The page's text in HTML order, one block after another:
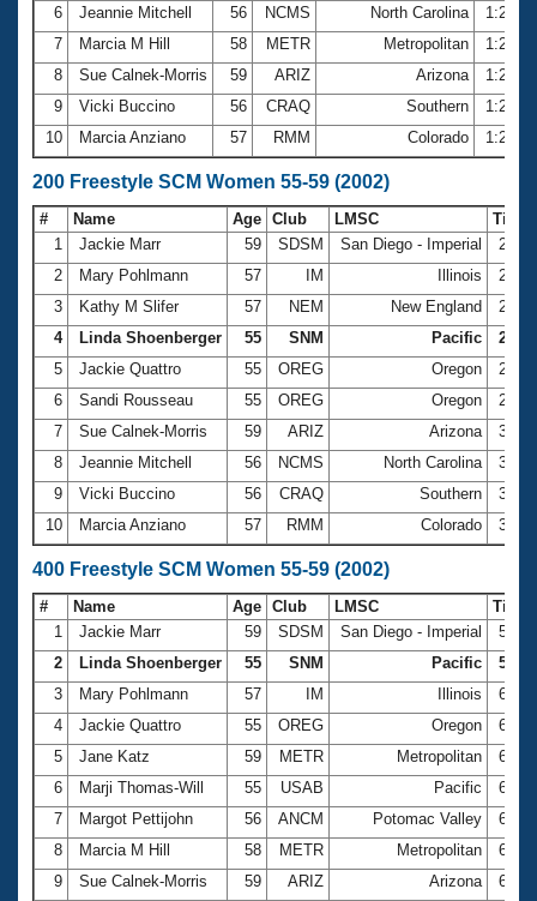
6
Jeannie Mitchell 56 NCMS North Carolina
7
Marcia M Hill 58 METR Metropolitan
8
Sue Calnek-Morris 59 ARIZ Arizona
9
Vicki Buccino 56 CRAQ Southern
10
Marcia Anziano 57 RMM Colorado
200 Freestyle SCM Women 55-59 (2002)
# Name Age Club LMSC
Time
1
Jackie Marr 59 SDSM San Diego - Imperial
2
Mary Pohlmann 57 IM Illinois
3
Kathy M Slifer 57 NEM New England
4
Linda Shoenberger 55 SNM Pacific
5
Jackie Quattro 55 OREG Oregon
6
Sandi Rousseau 55 OREG Oregon
7
Sue Calnek-Morris 59 ARIZ Arizona
8
Jeannie Mitchell 56 NCMS North Carolina
9
Vicki Buccino 56 CRAQ Southern
10
Marcia Anziano 57 RMM Colorado
400 Freestyle SCM Women 55-59 (2002)
# Name Age Club LMSC
Time
1
Jackie Marr 59 SDSM San Diego - Imperial
2
Linda Shoenberger 55 SNM Pacific
3
Mary Pohlmann 57 IM Illinois
4
Jackie Quattro 55 OREG Oregon
5
Jane Katz 59 METR Metropolitan
6
Marji Thomas-Will 55 USAB Pacific
7
Margot Pettijohn 56 ANCM Potomac Valley
8
Marcia M Hill 58 METR Metropolitan
9
Sue Calnek-Morris 59 ARIZ Arizona